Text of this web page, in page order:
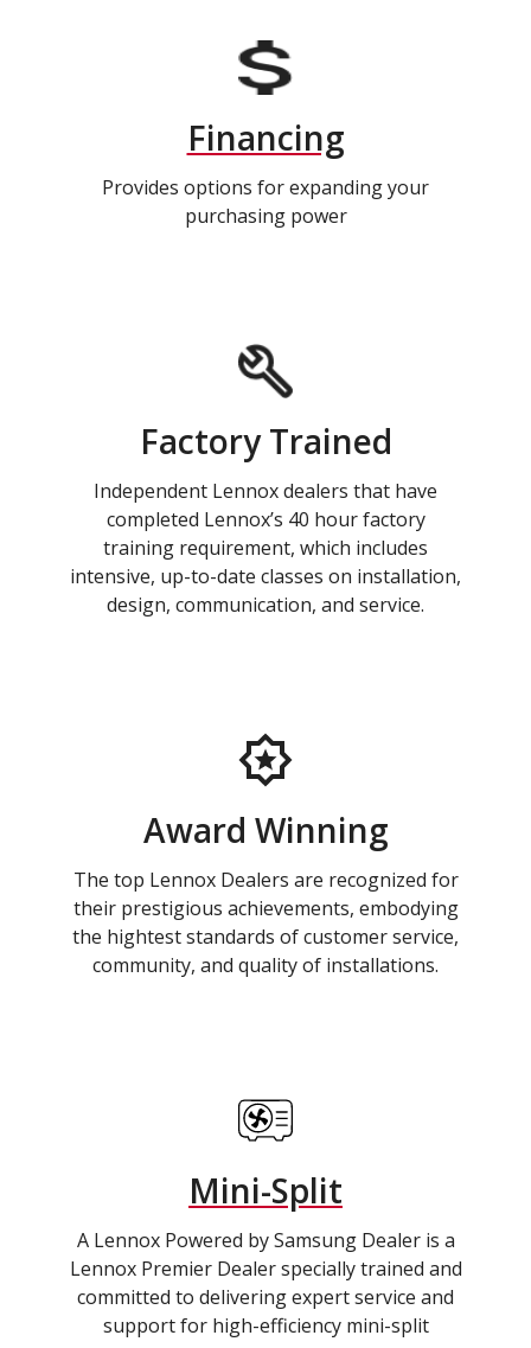
Financing
Provides options for expanding your
purchasing power
Factory Trained
Independent Lennox dealers that have
completed Lennox’s 40 hour factory
training requirement, which includes
intensive, up-to-date classes on installation,
design, communication, and service.
Award Winning
The top Lennox Dealers are recognized for
their prestigious achievements, embodying
the hightest standards of customer service,
community, and quality of installations.
Mini-Split
A Lennox Powered by Samsung Dealer is a
Lennox Premier Dealer specially trained and
committed to delivering expert service and
support for high-efficiency mini-split